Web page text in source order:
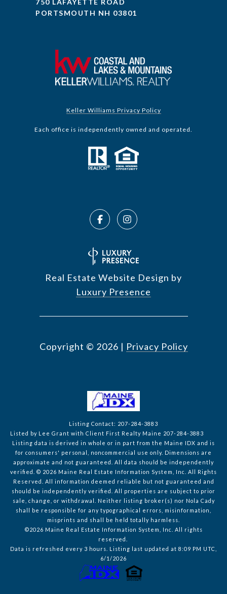
750 LAFAYETTE ROAD
PORTSMOUTH NH 03801
Keller Williams Privacy Policy
Each office is independently owned and operated.
Real Estate Website Design by
Luxury Presence
Copyright © 2026 | Privacy Policy
Listing Contact: 207-284-3883
Listed by Lee Grant with Client First Realty Maine 207-284-3883
Listing data is derived in whole or in part from the Maine IDX and is
for consumers' personal, noncommercial use only. Dimensions are
approximate and not guaranteed. All data should
be independently
verified. © 2026 Maine Real Estate Information System, Inc. All Rights
Reserved. All information deemed reliable but not guaranteed and
should be independently verified. All properties are subject to prior
sale, change, or withdrawal. Neither listing broker(s) nor Nola Cady
shall be responsible for any typographical errors, misinformation,
misprints and shall be held totally harmless.
©2026 Maine Real Estate Information System, Inc. All rights
reserved.
Data is refreshed every 3 hours. Listing last updated at 8:09 PM UTC,
6/1/2026